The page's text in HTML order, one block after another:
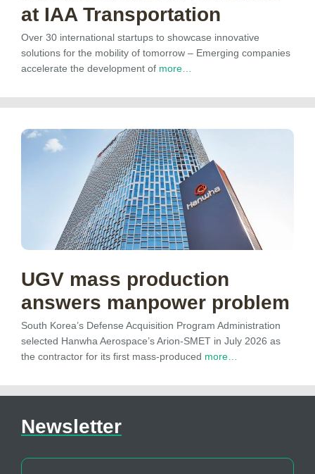
at IAA Transportation
Over 30 international startups to showcase innovative
solutions for the mobility of tomorrow – Emerging companies
accelerate the development of more…
UGV mass production
answers manpower problem
South Korea’s Defense Acquisition Program Administration
selected Hanwha Aerospace’s Arion-SMET in July 2026 as
the contractor for its first mass-produced more…
Newsletter